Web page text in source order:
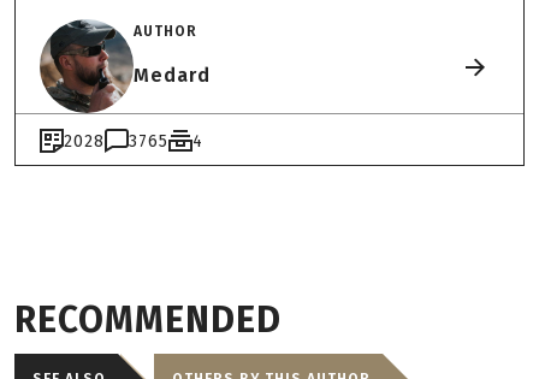
AUTHOR
Medard
2028 3765 4
RECOMMENDED